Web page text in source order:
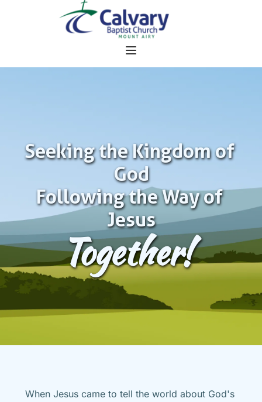
Seeking the Kingdom of
God
Following the Way of
Jesus
Together!
When Jesus came to tell the world about God's